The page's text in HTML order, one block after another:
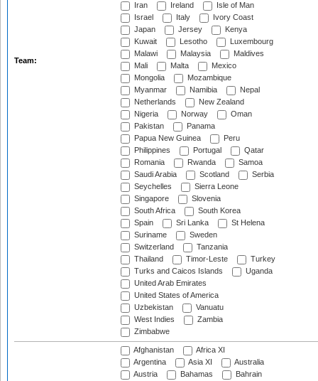
Team:
Iran
Ireland
Isle of Man
Israel
Italy
Ivory Coast
Japan
Jersey
Kenya
Kuwait
Lesotho
Luxembourg
Malawi
Malaysia
Maldives
Mali
Malta
Mexico
Mongolia
Mozambique
Myanmar
Namibia
Nepal
Netherlands
New Zealand
Nigeria
Norway
Oman
Pakistan
Panama
Papua New Guinea
Peru
Philippines
Portugal
Qatar
Romania
Rwanda
Samoa
Saudi Arabia
Scotland
Serbia
Seychelles
Sierra Leone
Singapore
Slovenia
South Africa
South Korea
Spain
Sri Lanka
St Helena
Suriname
Sweden
Switzerland
Tanzania
Thailand
Timor-Leste
Turkey
Turks and Caicos Islands
Uganda
United Arab Emirates
United States of America
Uzbekistan
Vanuatu
West Indies
Zambia
Zimbabwe
Afghanistan
Africa XI
Argentina
Asia XI
Australia
Austria
Bahamas
Bahrain